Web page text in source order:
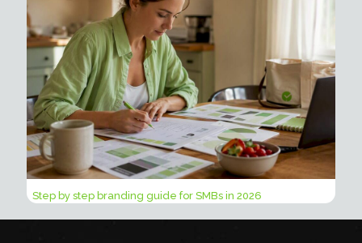
Step by step branding guide for SMBs in 2026